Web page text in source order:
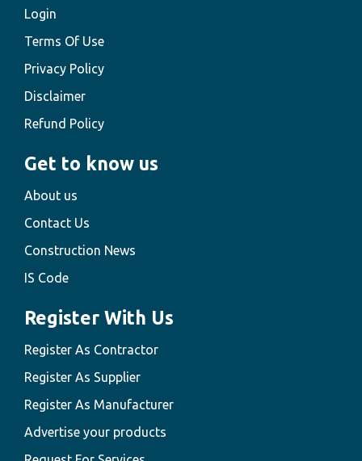
Login
Terms Of Use
Privacy Policy
Disclaimer
Refund Policy
Get to know us
About us
Contact Us
Construction News
IS Code
Register With Us
Register As Contractor
Register As Supplier
Register As Manufacturer
Advertise your products